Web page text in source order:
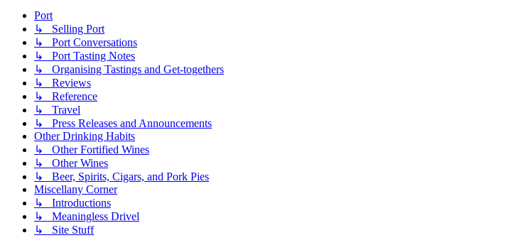
Port
↳ Selling Port
↳ Port Conversations
↳ Port Tasting Notes
↳ Organising Tastings and Get-togethers
↳ Reviews
↳ Reference
↳ Travel
↳ Press Releases and Announcements
Other Drinking Habits
↳ Other Fortified Wines
↳ Other Wines
↳ Beer, Spirits, Cigars, and Pork Pies
Miscellany Corner
↳ Introductions
↳ Meaningless Drivel
↳ Site Stuff